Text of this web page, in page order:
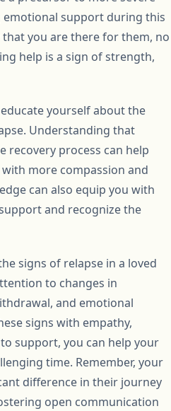
emotional support during this
you are there for them, no
help is a sign of strength,
yourself about the
Understanding that
recovery process can help
more compassion and
can also equip you with
and recognize the
signs of relapse in a loved
to changes in
and emotional
signs with empathy,
support, you can help your
time. Remember, your
difference in their journey
open communication